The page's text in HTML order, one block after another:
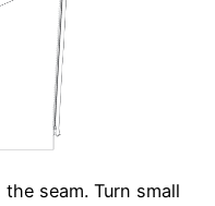
seam. Turn small